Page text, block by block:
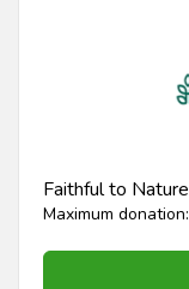
Faithful to Nature
Maximum donation: